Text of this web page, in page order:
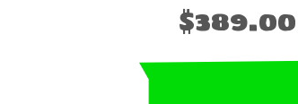
$389.00